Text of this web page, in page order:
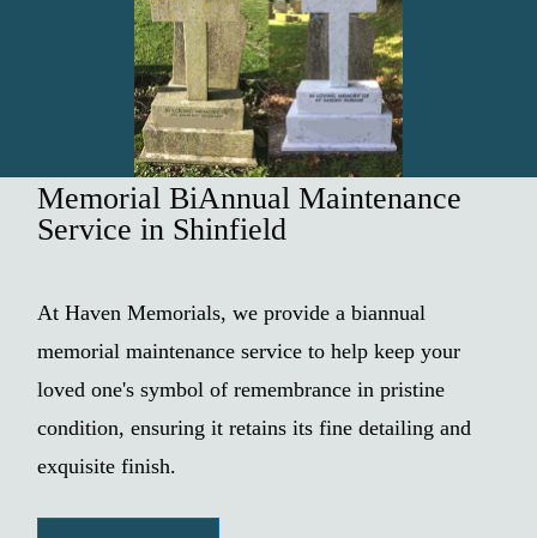
Memorial BiAnnual Maintenance
Service in Shinfield
At Haven Memorials, we provide a biannual
memorial maintenance service to help keep your
loved one's symbol of remembrance in pristine
condition, ensuring it retains its fine detailing and
exquisite finish.